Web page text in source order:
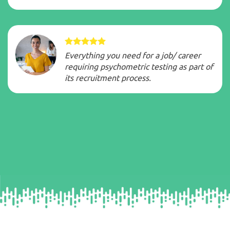
Everything you need for a job/ career
requiring psychometric testing as part of
its recruitment process.